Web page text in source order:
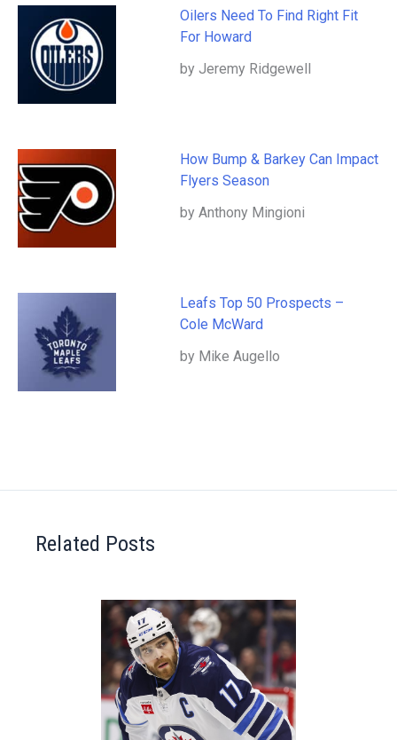
Oilers Need To Find Right Fit
For Howard
by Jeremy Ridgewell
How Bump & Barkey Can Impact
Flyers Season
by Anthony Mingioni
Leafs Top 50 Prospects –
Cole McWard
by Mike Augello
Related Posts